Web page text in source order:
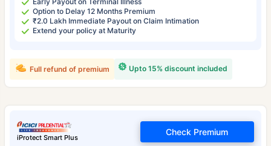
Option to Delay 12 Months Premium
₹2.0 Lakh Immediate Payout on Claim Intimation
Extend your policy at Maturity
Upto 15% discount included
Full refund of premium
iProtect Smart Plus
Check Premium